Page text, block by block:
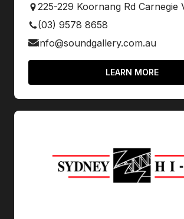
225-229 Koornang Rd Carnegie
(03) 9578 8658
info@soundgallery.com.au
LEARN MORE